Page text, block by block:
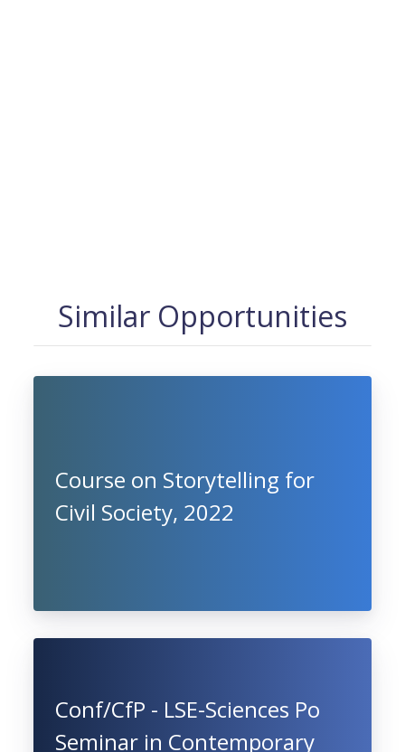
Similar Opportunities
Course on Storytelling for
Civil Society, 2022
Conf/CfP - LSE-Sciences Po
Seminar in Contemporary